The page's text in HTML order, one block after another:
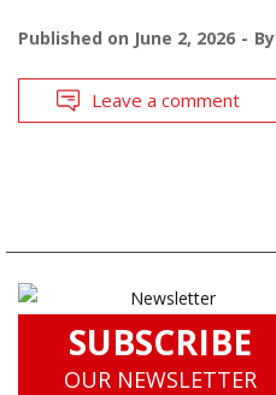
Published on June 2, 2026 By
Leave a comment
SUBSCRIBE
OUR NEWSLETTER